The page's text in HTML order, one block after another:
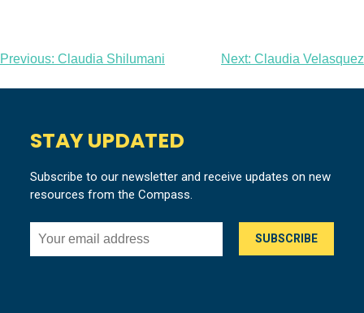
Post
navigation
Previous: Claudia Shilumani Next: Claudia Velasquez
STAY UPDATED
Subscribe to our newsletter and receive updates on new
resources from the Compass.